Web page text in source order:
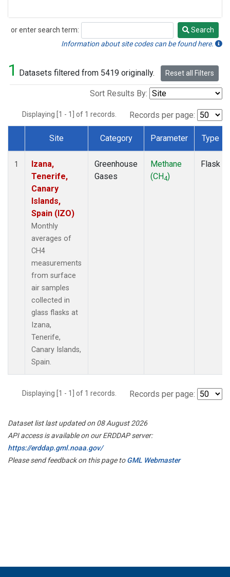
or enter search term:
Search
Search
Information about site codes can be found here.
1 Datasets filtered from 5419 originally. Reset all Filters
Sort Results By:
Displaying [1 - 1] of 1 records. Records per page:
Dataset Number
Site Category Parameter Type
1
Izana,
Tenerife,
Canary
Islands,
Spain (IZO)
Monthly
averages of
CH4
measurements
from surface
air samples
collected in
glass flasks at
Izana,
Tenerife,
Canary Islands,
Spain.
Greenhouse
Gases
Methane
(CH4)
Flask
Displaying [1 - 1] of 1 records. Records per page:
Dataset list last updated on 08 August 2026
API access is available on our ERDDAP server:
https://erddap.gml.noaa.gov/
Please send feedback on this page toGML Webmaster